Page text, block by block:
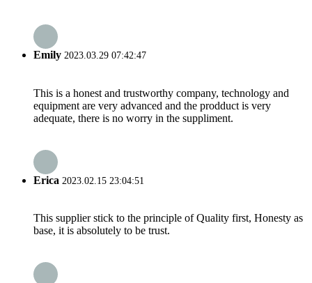
Emily 2023.03.29 07:42:47
This is a honest and trustworthy company, technology and
equipment are very advanced and the prodduct is very
adequate, there is no worry in the suppliment.
Erica 2023.02.15 23:04:51
This supplier stick to the principle of Quality first, Honesty as
base, it is absolutely to be trust.